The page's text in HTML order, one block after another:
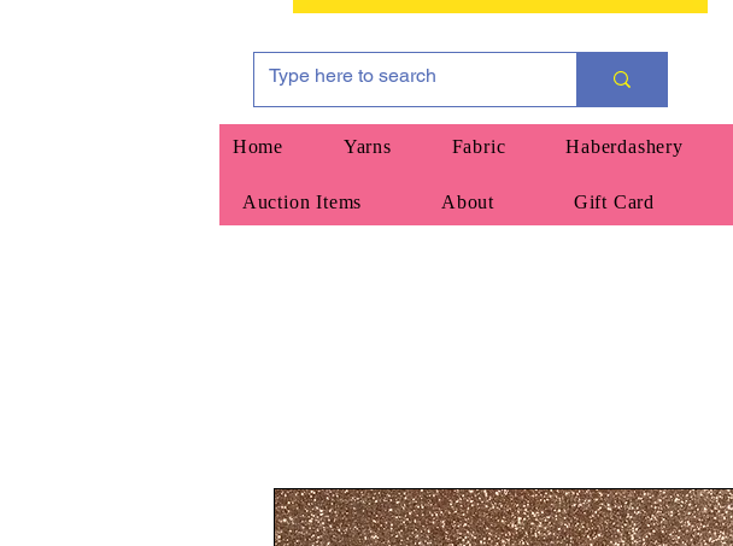
Home Yarns Fabric Haberdashery
Auction Items About Gift Card